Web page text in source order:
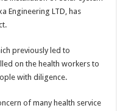
Engineering LTD, has
previously led to
on the health workers to
with diligence.
of many health service